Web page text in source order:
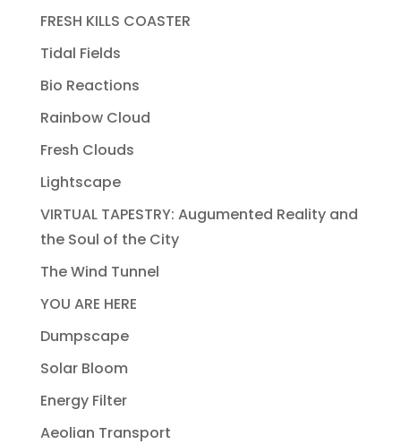
FRESH KILLS COASTER
Tidal Fields
Bio Reactions
Rainbow Cloud
Fresh Clouds
Lightscape
VIRTUAL TAPESTRY: Augumented Reality and
the Soul of the City
The Wind Tunnel
YOU ARE HERE
Dumpscape
Solar Bloom
Energy Filter
Aeolian Transport